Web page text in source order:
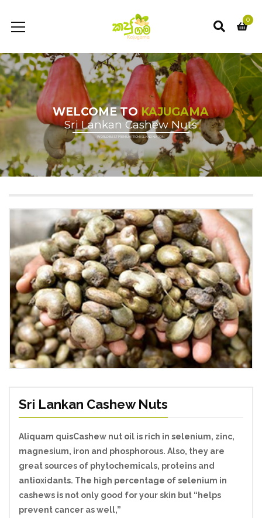
0
WELCOME TOKAJUGAMA
Sri Lankan Cashew Nuts
WORLD BEST PREMIUM FROM ISLAND NATION
Rs 400/- for Islandwide delivery
Shop Now
Sri Lankan Cashew Nuts
Aliquam quisCashew nut oil is rich in selenium, zinc,
magnesium, iron and phosphorous. Also, they are
great sources of phytochemicals, proteins and
antioxidants. The high percentage of selenium in
cashews is not only good for your skin but “helps
prevent cancer as well,”